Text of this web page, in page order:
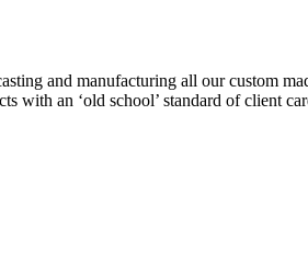
and manufacturing all our custom
with an ‘old school’ standard of client